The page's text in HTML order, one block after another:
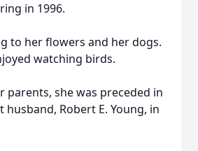
in 1996.
to her flowers and her dogs.
watching birds.
parents, she was preceded in
Robert E. Young, in